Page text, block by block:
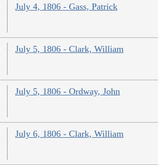
July 4, 1806 - Gass, Patrick
July 5, 1806 - Clark, William
July 5, 1806 - Ordway, John
July 6, 1806 - Clark, William